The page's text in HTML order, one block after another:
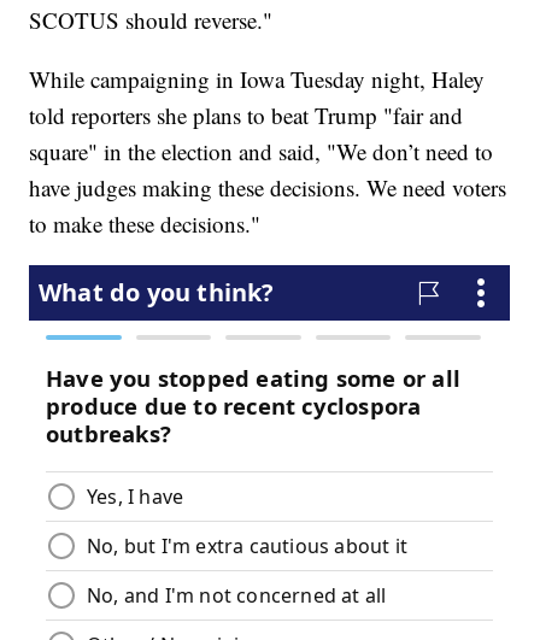
SCOTUS should reverse."
While campaigning in Iowa Tuesday night, Haley
told reporters she plans to beat Trump "fair and
square" in the election and said, "We don’t need to
have judges making these decisions. We need voters
to make these decisions."